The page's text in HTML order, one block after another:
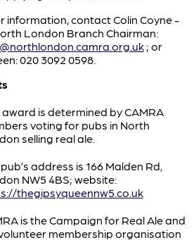
information, contact Colin Coyne -
London Branch Chairman:
; or
020 3092 0598.
award is determined by CAMRA
voting for pubs in North
selling real ale.
address is 166 Malden Rd,
NW5 4BS; website:
thegipsyqueennw5.co.uk
is the Campaign for Real Ale and
membership organisation